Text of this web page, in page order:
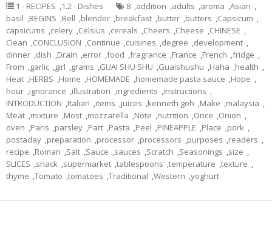
1 - RECIPES ,1.2 - Dishes 8 ,addition ,adults ,aroma ,Asian ,
basil ,BEGINS ,Bell ,blender ,breakfast ,butter ,butters ,Capsicum ,
capsicums ,celery ,Celsius ,cereals ,Cheers ,Cheese ,CHINESE ,
Clean ,CONCLUSION ,Continue ,cuisines ,degree ,development ,
dinner ,dish ,Drain ,error ,food ,fragrance ,France ,French ,fridge ,
From ,garlic ,girl ,grams ,GUAI SHU SHU ,Guaishushu ,Haha ,health ,
Heat ,HERBS ,Home ,HOMEMADE ,homemade pasta sauce ,Hope ,
hour ,ignorance ,illustration ,ingredients ,instructions ,
INTRODUCTION ,Italian ,items ,juices ,kenneth goh ,Make ,malaysia ,
Meat ,mixture ,Most ,mozzarella ,Note ,nutrition ,Once ,Onion ,
oven ,Paris ,parsley ,Part ,Pasta ,Peel ,PINEAPPLE ,Place ,pork ,
postaday ,preparation ,processor ,processors ,purposes ,readers ,
recipe ,Roman ,Salt ,Sauce ,sauces ,Scratch ,Seasonings ,size ,
SLICES ,snack ,supermarket ,tablespoons ,temperature ,texture ,
thyme ,Tomato ,tomatoes ,Traditional ,Western ,yoghurt